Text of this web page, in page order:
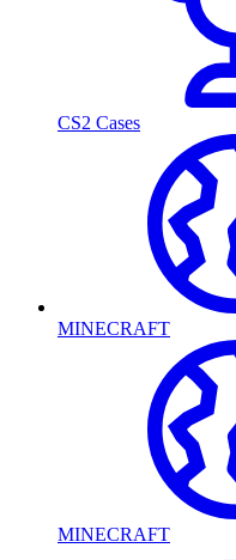
CS2 Cases
MINECRAFT
MINECRAFT